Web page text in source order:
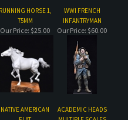
FLAT
ACADEMIC HEADS
MULTIPLE SCALES
Our Price: $25.00 Our Price:$15.00